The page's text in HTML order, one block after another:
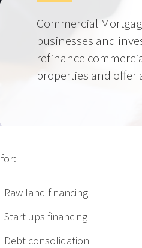
Commercial
businesses and
refinance
properties and offer
Raw land financing
Start ups financing
Debt consolidation